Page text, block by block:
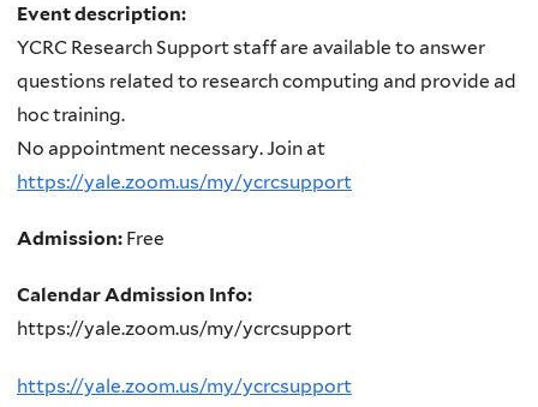
Event description:
YCRC Research Support staff are available to answer
questions related to research computing and provide ad
hoc training.
No appointment necessary. Join at
https://yale.zoom.us/my/ycrcsupport
Admission: Free
Calendar Admission Info:
https://yale.zoom.us/my/ycrcsupport
https://yale.zoom.us/my/ycrcsupport